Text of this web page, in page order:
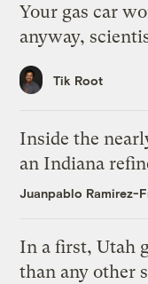
Your gas car
anyway,
Tik Root
Inside the
an Indiana
Juanpablo Ramirez-
In a first, Utah
than any other